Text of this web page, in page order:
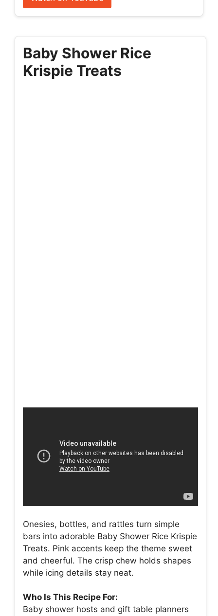
Baby Shower Rice
Krispie Treats
Onesies, bottles, and rattles turn simple
bars into adorable Baby Shower Rice Krispie
Treats. Pink accents keep the theme sweet
and cheerful. The crisp chew holds shapes
while icing details stay neat.
Who Is This Recipe For:
Baby shower hosts and gift table planners